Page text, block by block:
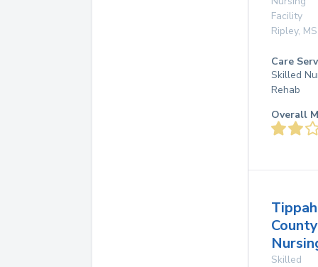
Facility
Ripley, MS
Care
Skilled
Rehab
Overall
Tippah
County
Skilled